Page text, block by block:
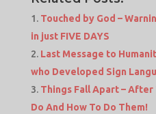
Touched by God –
in just FIVE DAYS
Last Message to
who Developed Sign
Things Fall Apart – After
Do And How To Do Them!